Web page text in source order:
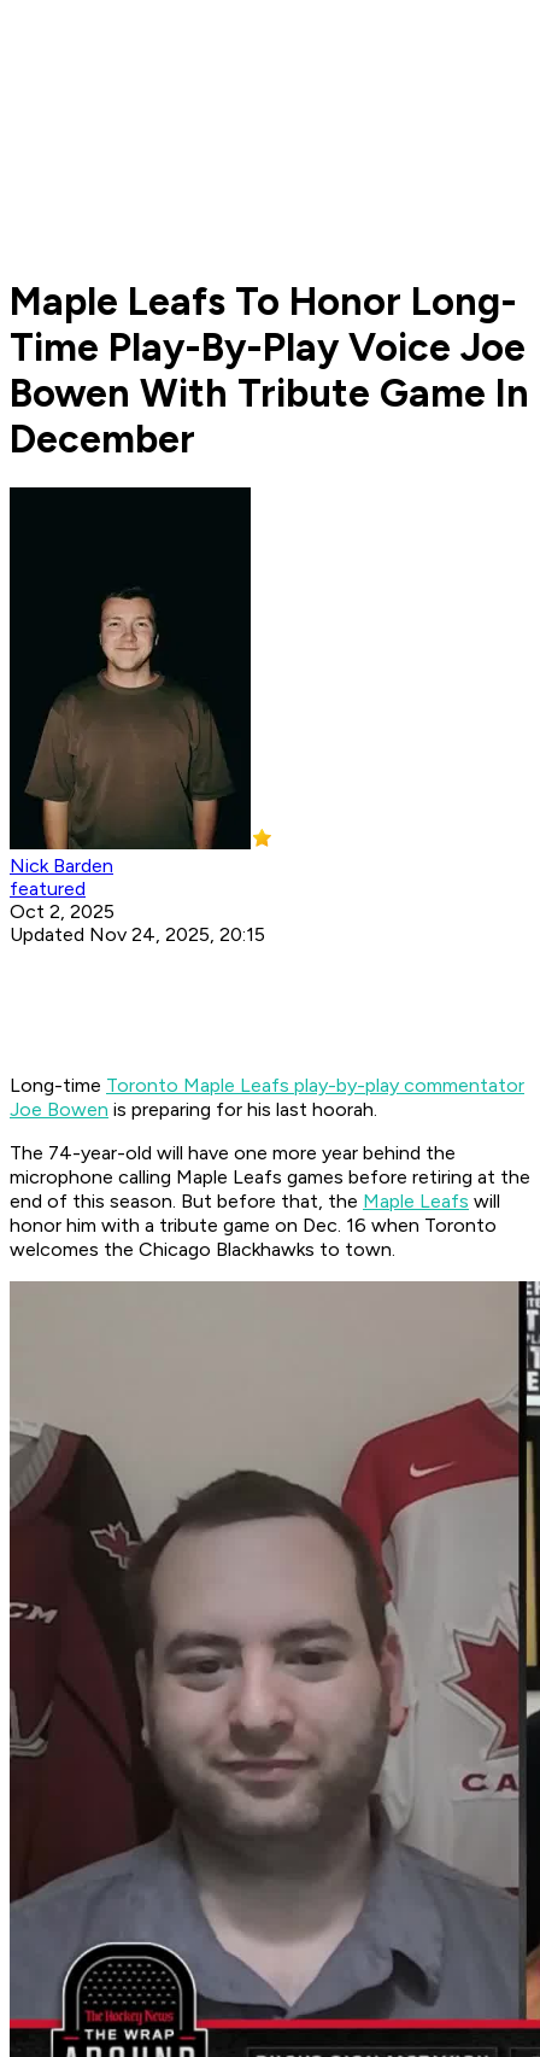
Maple Leafs To Honor Long-
Time Play-By-Play Voice Joe
Bowen With Tribute Game In
December
Nick Barden
featured
Oct 2, 2025
Updated Nov 24, 2025, 20:15
Long-time Toronto Maple Leafs play-by-play commentator
Joe Bowen is preparing for his last hoorah.
The 74-year-old will have one more year behind the
microphone calling Maple Leafs games before retiring at the
end of this season. But before that, the Maple Leafs will
honor him with a tribute game on Dec. 16 when Toronto
welcomes the Chicago Blackhawks to town.